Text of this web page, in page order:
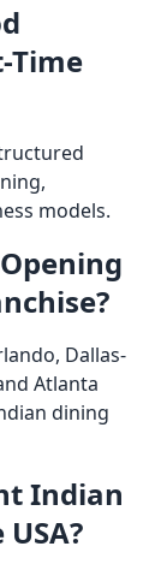
Time
models.
Dallas-
Atlanta
dining
Indian